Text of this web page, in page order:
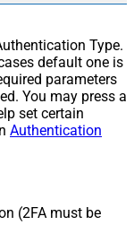
Type.
default one is
parameters
You may press a
set certain
Authentication
(2FA must be